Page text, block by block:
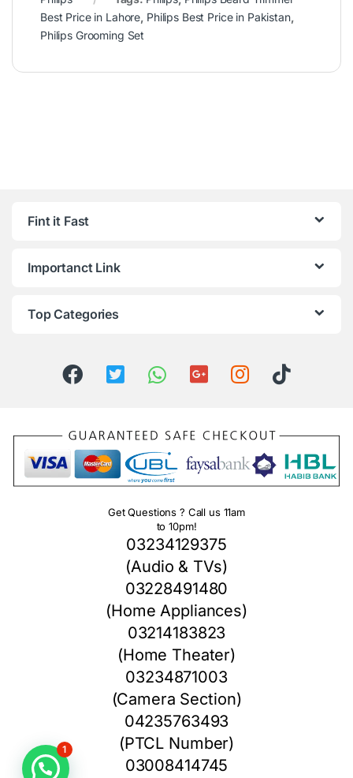
Best Price in Lahore, Philips Best Price in Pakistan,
Philips Grooming Set
Fint it Fast
Importanct Link
Top Categories
Get Questions ? Call us 11am
to 10pm!
03234129375
(Audio & TVs)
03228491480
(Home Appliances)
03214183823
(Home Theater)
03234871003
(Camera Section)
04235763493
(PTCL Number)
03008414745
1